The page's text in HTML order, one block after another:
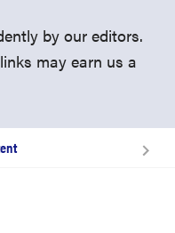
by our editors.
may earn us a
Juicer